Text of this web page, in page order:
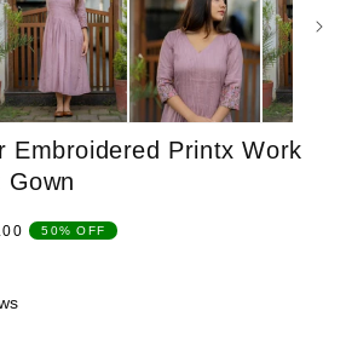
Embroidered Printx Work
Gown
50% OFF